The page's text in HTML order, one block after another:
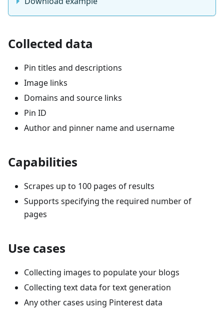
Collected data
Pin titles and descriptions
Image links
Domains and source links
Pin ID
Author and pinner name and username
Capabilities
Scrapes up to 100 pages of results
Supports specifying the required number of
pages
Use cases
Collecting images to populate your blogs
Collecting text data for text generation
Any other cases using Pinterest data